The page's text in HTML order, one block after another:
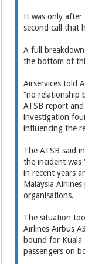
It was only after
second call that
A full
the bottom of
Airservices told
“no relationship
ATSB report and
investigation
influencing the
The ATSB said
the incident was
in recent years
Malaysia
organisations.
The situation
Airlines Airbus
bound for Kuala
passengers on